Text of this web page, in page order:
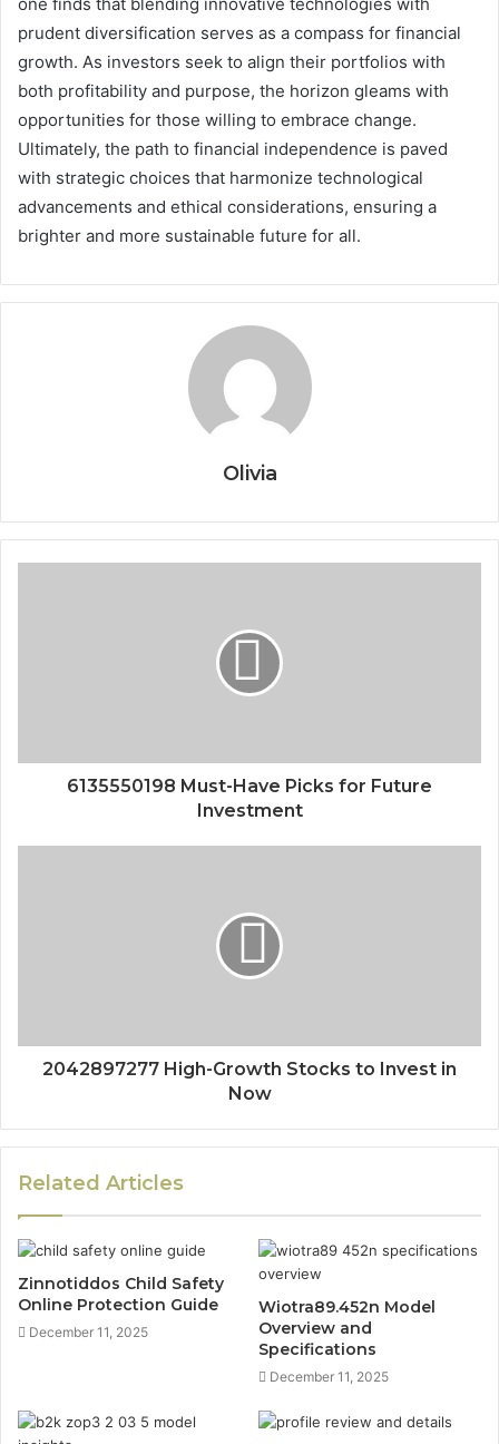
prudent diversification serves as a compass for financial
growth. As investors seek to align their portfolios with
both profitability and purpose, the horizon gleams with
opportunities for those willing to embrace change.
Ultimately, the path to financial independence is paved
with strategic choices that harmonize technological
advancements and ethical considerations, ensuring a
brighter and more sustainable future for all.
Olivia
6135550198 Must-Have Picks for Future
Investment
2042897277 High-Growth Stocks to Invest in
Now
Related Articles
Zinnotiddos Child Safety
Online Protection Guide
December 11, 2025
Wiotra89.452n Model
Overview and
Specifications
December 11, 2025